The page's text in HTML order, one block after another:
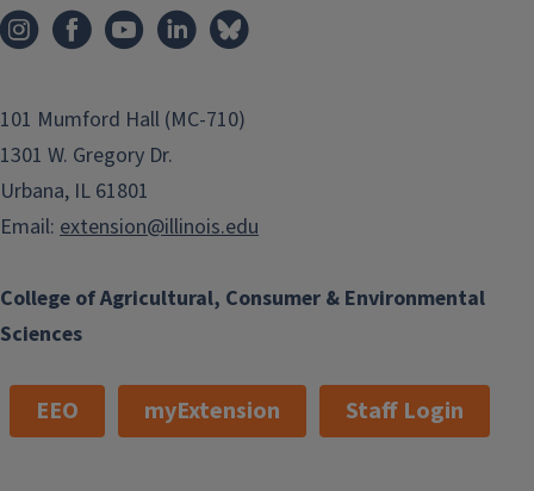
College of Agricultural, Consumer & Environmental
Sciences
101 Mumford Hall (MC-710)
1301 W. Gregory Dr.
Urbana, IL 61801
Email: extension@illinois.edu
EEO myExtension Staff Login